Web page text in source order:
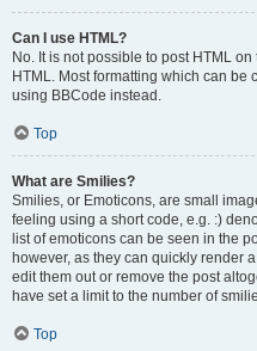
Can I use HTML?
No. It is not possible to post HTML
HTML. Most formatting which can
using BBCode instead.
Top
What are Smilies?
Smilies, or Emoticons, are small
feeling using a short code, e.g. :)
list of emoticons can be seen in the
however, as they can quickly render
edit them out or remove the post
have set a limit to the number of
Top